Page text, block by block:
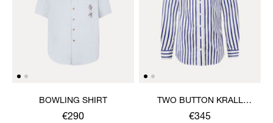
BOWLING SHIRT
€290
TWO BUTTON KRALL
SHIRT
€345